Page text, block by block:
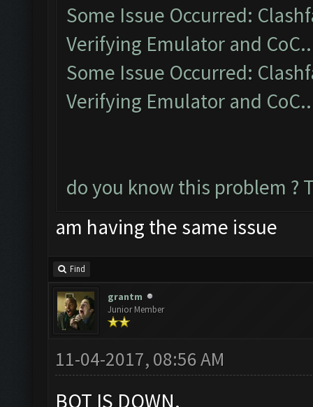
Some Issue Occurred:
Verifying Emulator and
Some Issue Occurred:
Verifying Emulator and
do you know this problem ?
am having the same issue
Find
grantm
Junior Member
11-04-2017, 08:56 AM
BOT IS DOWN.